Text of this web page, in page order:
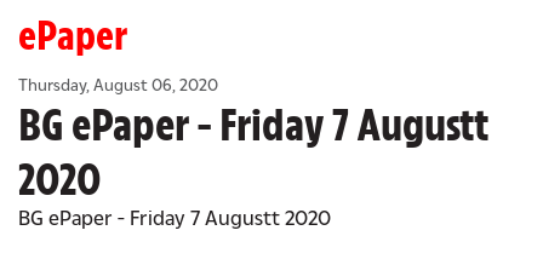
ePaper
Thursday, August 06, 2020
BG ePaper - Friday 7 Augustt
2020
BG ePaper - Friday 7 Augustt 2020